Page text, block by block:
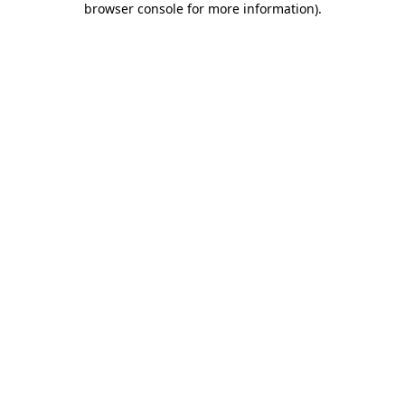
browser console for more information).